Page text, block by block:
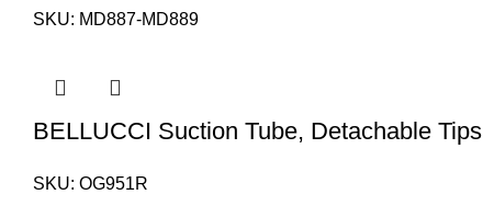
SKU: MD887-MD889
BELLUCCI Suction Tube, Detachable Tips
SKU: OG951R